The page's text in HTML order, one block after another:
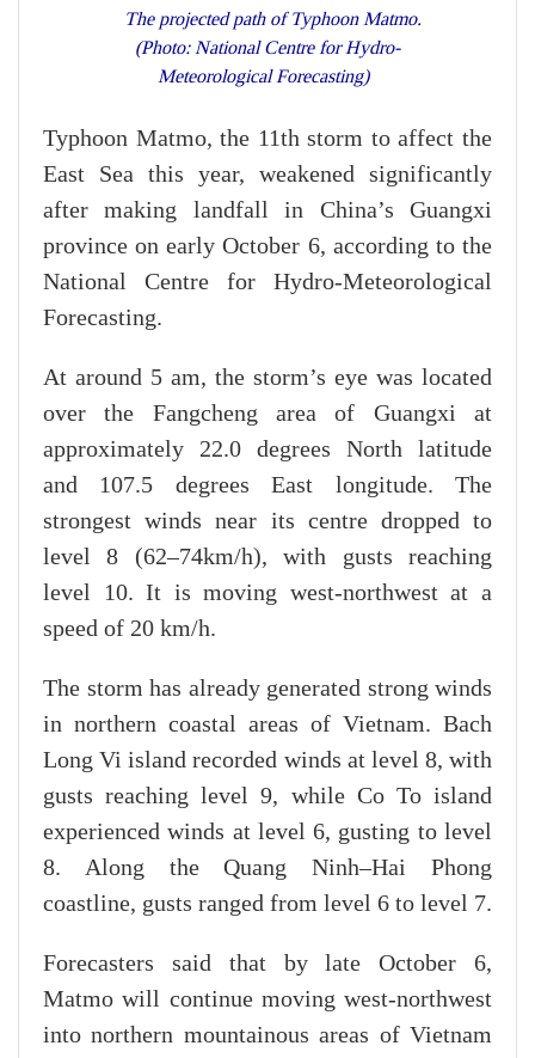
The projected path of Typhoon Matmo.
(Photo: National Centre for Hydro-
Meteorological Forecasting)
Typhoon Matmo, the 11th storm to affect the
East Sea this year, weakened significantly
after making landfall in China’s Guangxi
province on early October 6, according to the
National Centre for Hydro-Meteorological
Forecasting.
At around 5 am, the storm’s eye was located
over the Fangcheng area of Guangxi at
approximately 22.0 degrees North latitude
and 107.5 degrees East longitude. The
strongest winds near its centre dropped to
level 8 (62–74km/h), with gusts reaching
level 10. It is moving west-northwest at a
speed of 20 km/h.
The storm has already generated strong winds
in northern coastal areas of Vietnam. Bach
Long Vi island recorded winds at level 8, with
gusts reaching level 9, while Co To island
experienced winds at level 6, gusting to level
8. Along the Quang Ninh–Hai Phong
coastline, gusts ranged from level 6 to level 7.
Forecasters said that by late October 6,
Matmo will continue moving west-northwest
into northern mountainous areas of Vietnam